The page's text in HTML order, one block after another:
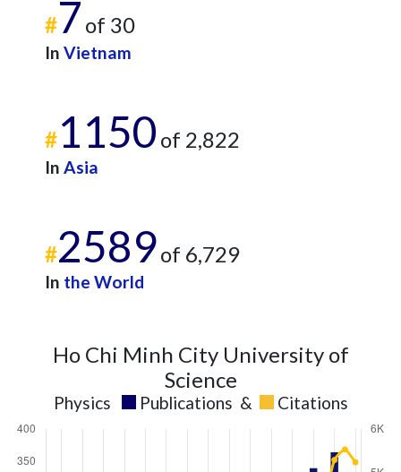
#7 of 30
In Vietnam
#1150 of 2,822
In Asia
#2589of 6,729
In the World
Ho Chi Minh City University of
Science
Physics Publications & Citations